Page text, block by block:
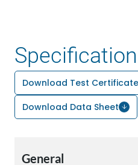
Download Test Certificate
Download Data Sheet
General